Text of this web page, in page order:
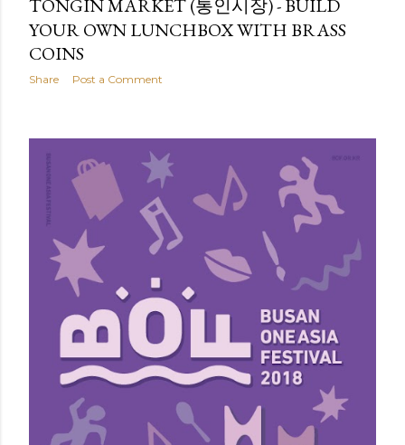
TONGIN MARKET (통인시장) - BUILD
YOUR OWN LUNCHBOX WITH BRASS
COINS
Share Post a Comment